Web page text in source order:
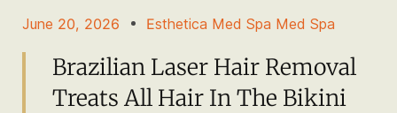
June 20, 2026 Esthetica Med Spa Med Spa
Brazilian Laser Hair Removal
Treats All Hair In The Bikini